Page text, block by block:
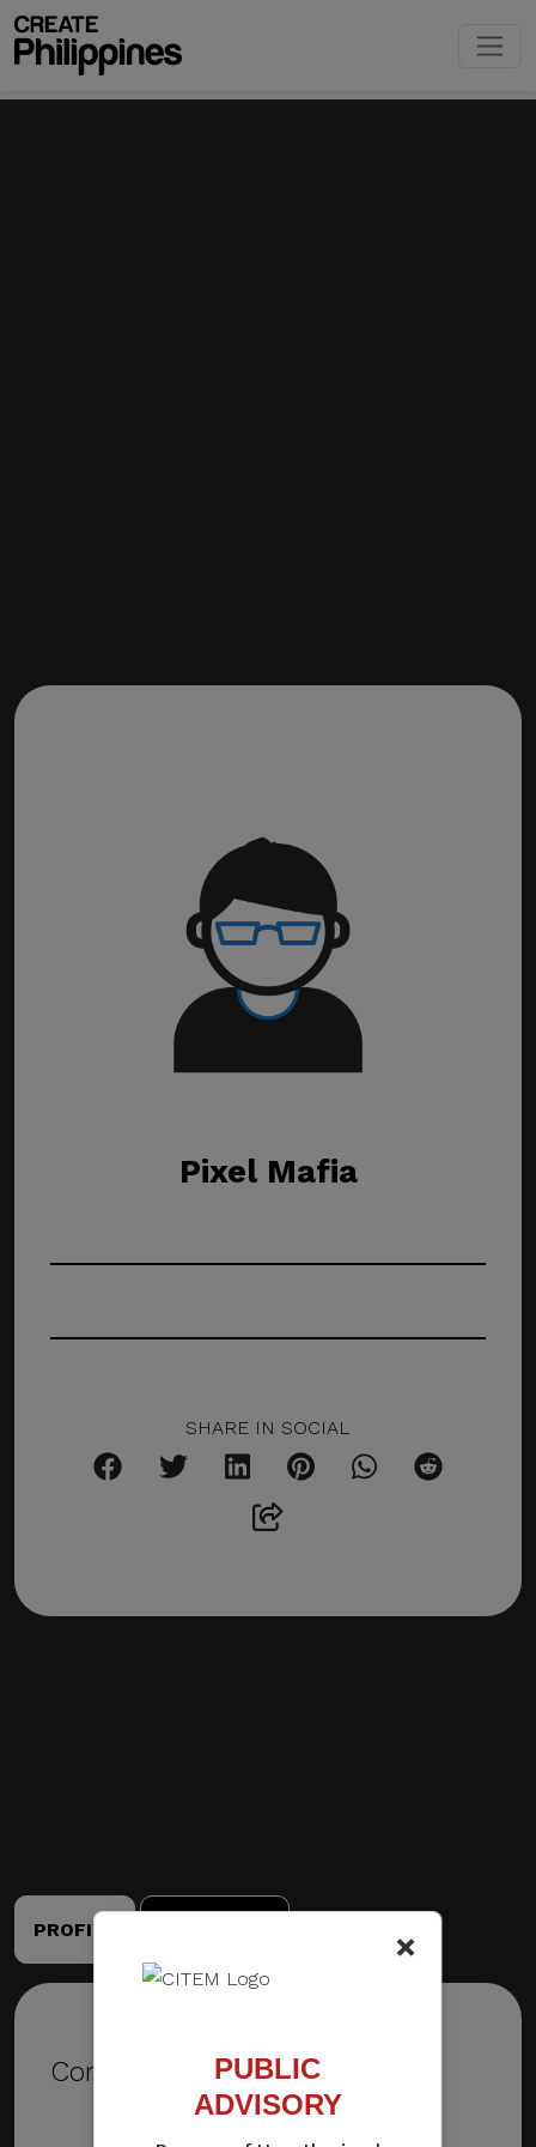
×
PUBLIC
ADVISORY
Pixel Mafia
SHARE IN SOCIAL
PROFILE
Contact Details